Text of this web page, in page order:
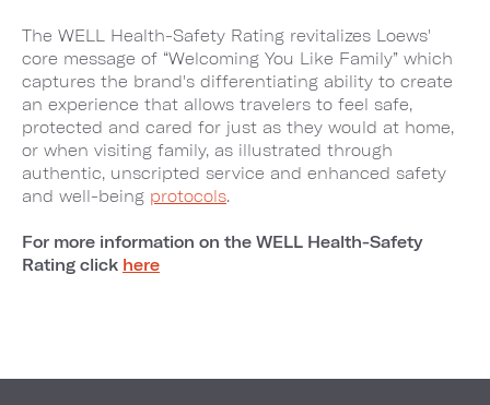
The WELL Health-Safety Rating revitalizes Loews'
core message of “Welcoming You Like Family” which
captures the brand's differentiating ability to create
an experience that allows travelers to feel safe,
protected and cared for just as they would at home,
or when visiting family, as illustrated through
authentic, unscripted service and enhanced safety
and well-being protocols.
For more information on the WELL Health-Safety
Rating click here